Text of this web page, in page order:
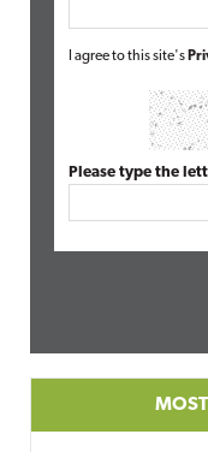
I agree to this site's
Please type the